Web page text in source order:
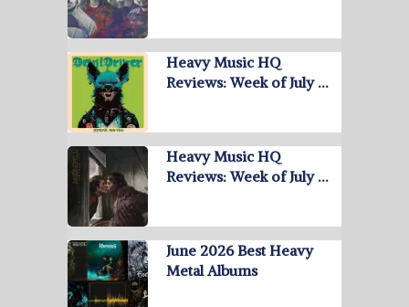
Heavy Music HQ
Reviews: Week of July …
Heavy Music HQ
Reviews: Week of July …
June 2026 Best Heavy
Metal Albums